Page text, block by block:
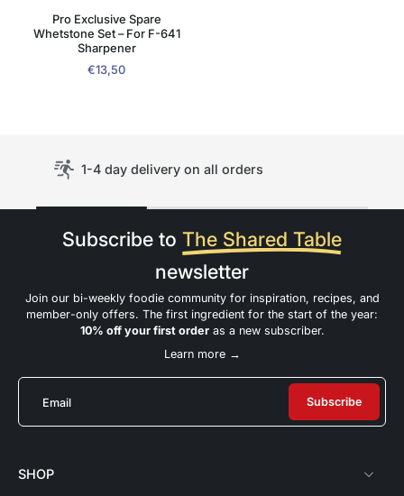
Pro Exclusive Spare
Whetstone Set – For F-641
Sharpener
€13,50
1-4 day delivery on all orders
Subscribe to The Shared Table
newsletter
Join our bi-weekly foodie community for inspiration, recipes, and
member-only offers. The first ingredient for the start of the year:
10% off your first orderas a new subscriber.
Learn more →
Email Subscribe
SHOP